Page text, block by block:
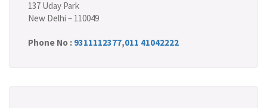
137 Uday Park
New Delhi – 110049
Phone No : 9311112377,011 41042222